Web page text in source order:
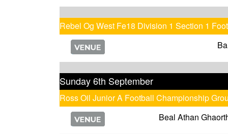
Rebel Og West Fe18 Division 1 Section 1
Sunday 6th September
Ross Oil Junior A Football Championship
Beal Athan